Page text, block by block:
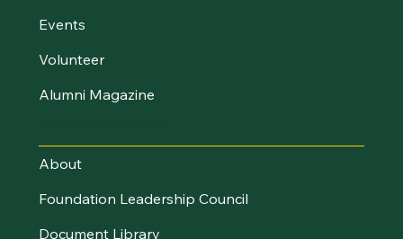
Events
Volunteer
Alumni Magazine
About
Foundation Leadership Council
Document Library